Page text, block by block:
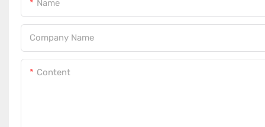
Name
Company Name
Content